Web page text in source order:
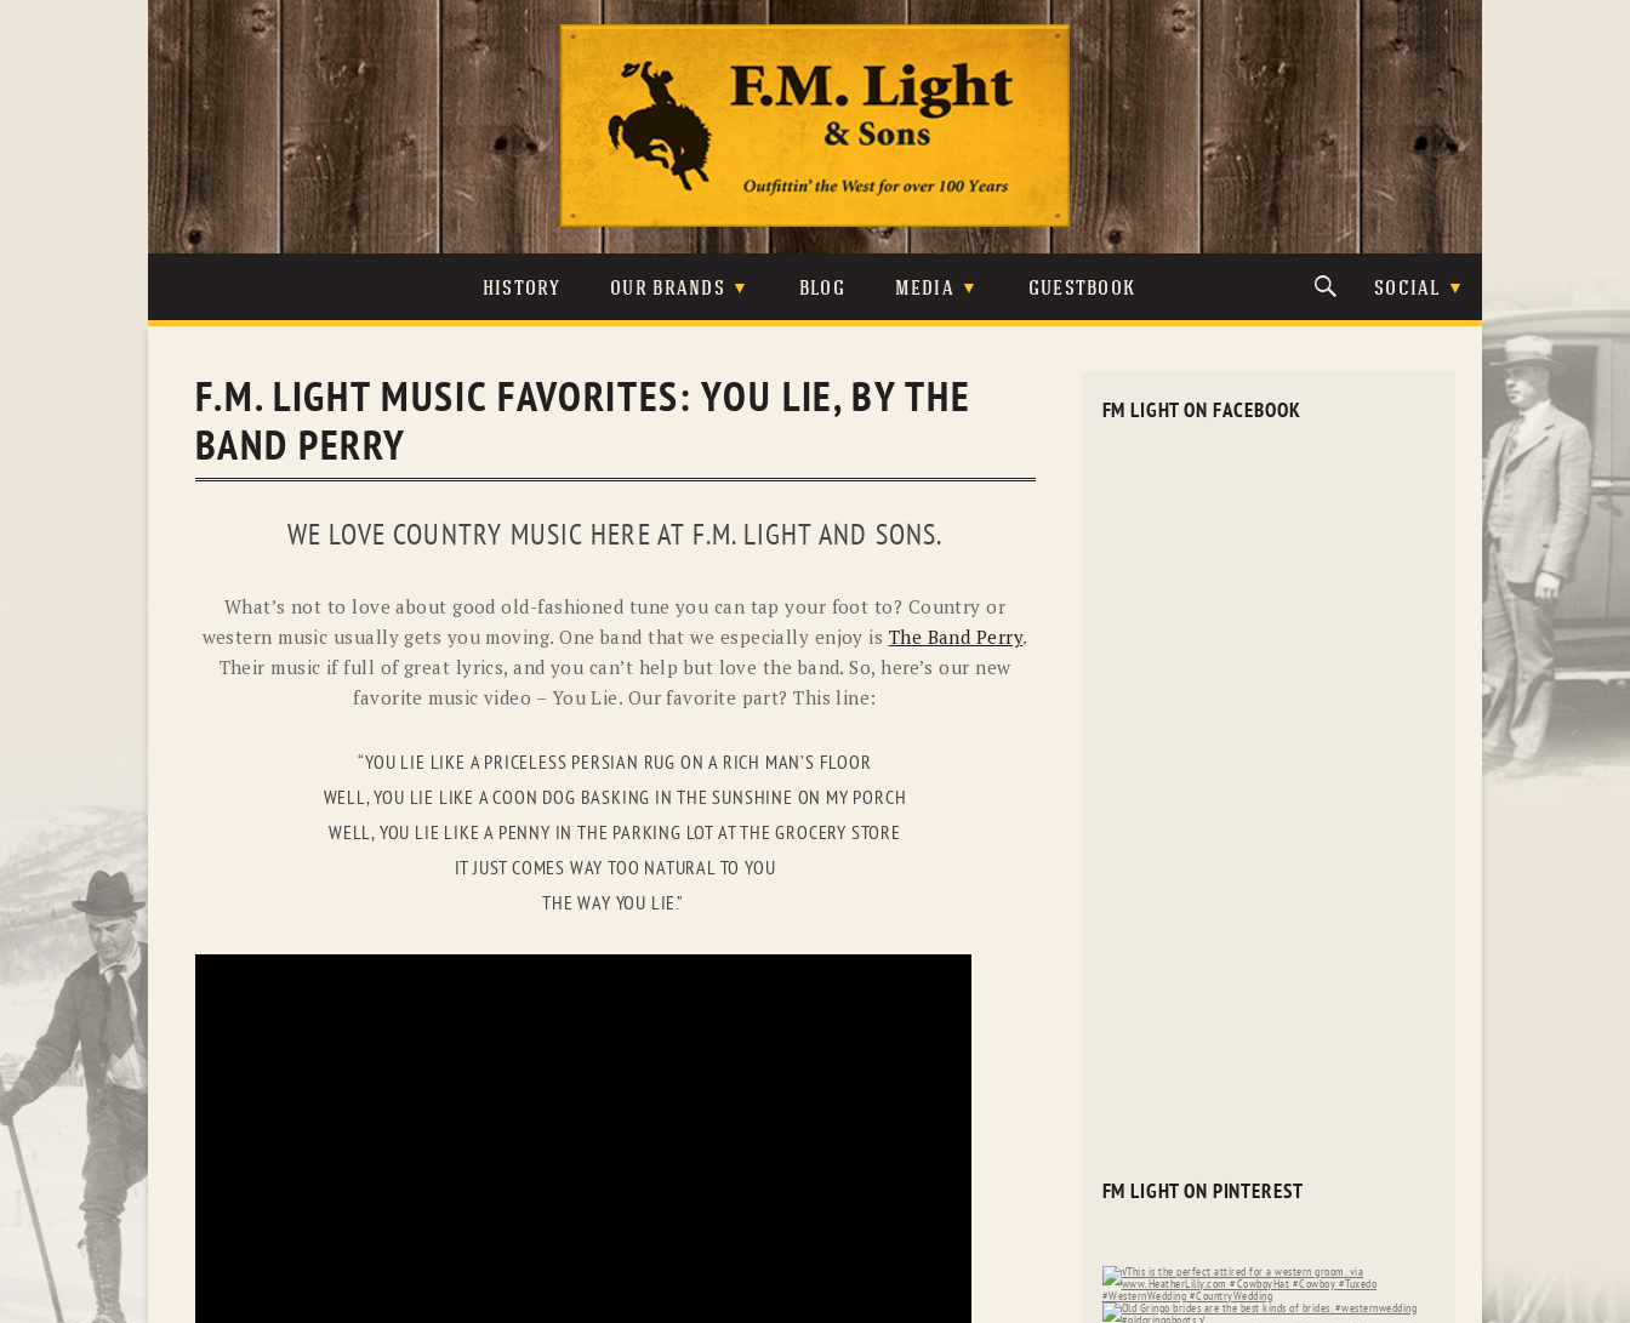
content
HISTORY OUR BRANDS
JOHNSON & HELD LEVIS
PENDLETON ROCKMOUNT RANCHWEAR
RYAN MICHAEL SCULLY
UGG
BLOG MEDIA
PHOTOS
GUESTBOOK SOCIAL
F.M. LIGHT MUSIC FAVORITES: YOU LIE, BY THE
BAND PERRY
WE LOVE COUNTRY MUSIC HERE AT F.M. LIGHT AND SONS.
What’s not to love about good old-fashioned tune you can tap your foot to? Country or
western music usually gets you moving. One band that we especially enjoy is The Band Perry.
Their music if full of great lyrics, and you can’t help but love the band. So, here’s our new
favorite music video – You Lie. Our favorite part? This line:
“YOU LIE LIKE A PRICELESS PERSIAN RUG ON A RICH MAN’S FLOOR
WELL, YOU LIE LIKE A COON DOG BASKING IN THE SUNSHINE ON MY PORCH
WELL, YOU LIE LIKE A PENNY IN THE PARKING LOT AT THE GROCERY STORE
IT JUST COMES WAY TOO NATURAL TO YOU
THE WAY YOU LIE.”
FM LIGHT ON FACEBOOK
FM LIGHT ON PINTEREST